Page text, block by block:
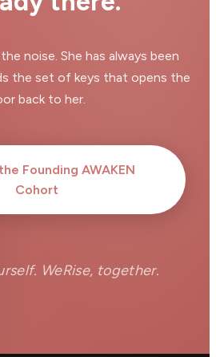
noise. She has always been
the set of keys that opens the
back to her.
Founding AWAKEN
Cohort
WeRise, together.